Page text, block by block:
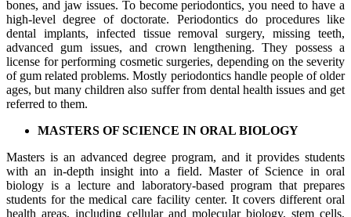
bones, and jaw issues. To become periodontics, you need to have a
high-level degree of doctorate. Periodontics do procedures like
dental implants, infected tissue removal surgery, missing teeth,
advanced gum issues, and crown lengthening. They possess a
license for performing cosmetic surgeries, depending on the severity
of gum related problems. Mostly periodontics handle people of older
ages, but many children also suffer from dental health issues and get
referred to them.
MASTERS OF SCIENCE IN ORAL BIOLOGY
Masters is an advanced degree program, and it provides students
with an in-depth insight into a field. Master of Science in oral
biology is a lecture and laboratory-based program that prepares
students for the medical care facility center. It covers different oral
health areas, including cellular and molecular biology, stem cells,